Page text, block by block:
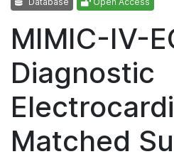
MIMIC-IV-
Diagnostic
Matched